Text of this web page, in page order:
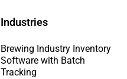
Industries
Brewing Industry Inventory
Software with Batch
Tracking